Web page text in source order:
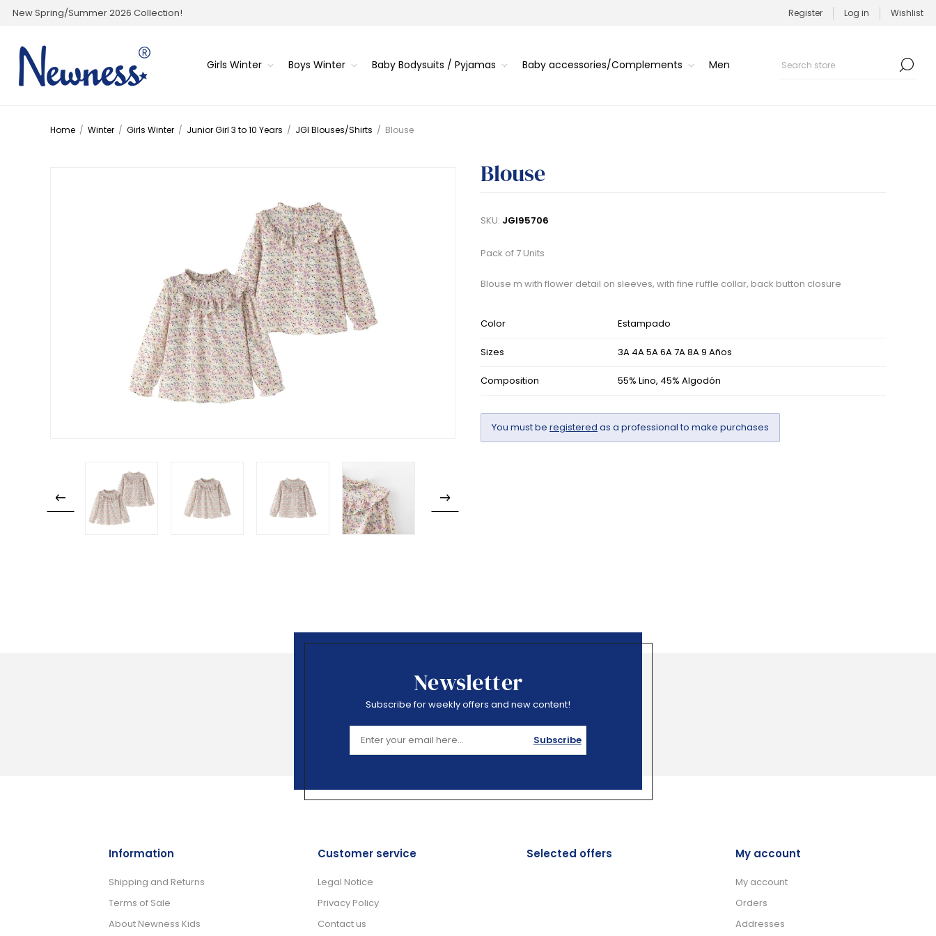
New Spring/Summer 2026 Collection! Register Log in Wishlist
Girls Winter Boys Winter Baby Bodysuits / Pyjamas Baby accessories/Complements Men
Home / Winter / Girls Winter / Junior Girl 3 to 10 Years / JGI Blouses/Shirts / Blouse
Blouse
SKU: JGI95706
Pack of 7 Units
Blouse m with flower detail on sleeves, with fine ruffle collar, back button closure
Color Estampado
Sizes 3A 4A 5A 6A 7A 8A 9 Años
Composition 55% Lino, 45% Algodón
You must be registered as a professional to make purchases
Newsletter
Subscribe for weekly offers and new content!
Subscribe
Information
Shipping and Returns
Terms of Sale
About Newness Kids
Customer service
Legal Notice
Privacy Policy
Contact us
Selected offers My account
My account
Orders
Addresses